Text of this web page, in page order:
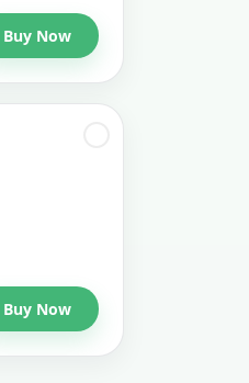
Buy Now
Buy Now